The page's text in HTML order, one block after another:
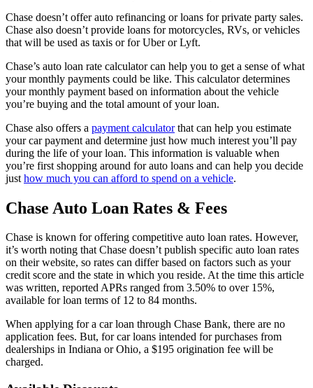
Chase doesn’t offer auto refinancing or loans for private party sales.
Chase also doesn’t provide loans for motorcycles, RVs, or vehicles
that will be used as taxis or for Uber or Lyft.
Chase’s auto loan rate calculator can help you to get a sense of what
your monthly payments could be like. This calculator determines
your monthly payment based on information about the vehicle
you’re buying and the total amount of your loan.
Chase also offers a payment calculatorthat can help you estimate
your car payment and determine just how much interest you’ll pay
during the life of your loan. This information is valuable when
you’re first shopping around for auto loans and can help you decide
just how much you can afford to spend on a vehicle.
Chase Auto Loan Rates & Fees
Chase is known for offering competitive auto loan rates. However,
it’s worth noting that Chase doesn’t publish specific auto loan rates
on their website, so rates can differ based on factors such as your
credit score and the state in which you reside. At the time this article
was written, reported APRs ranged from 3.50% to over 15%,
available for loan terms of 12 to 84 months.
When applying for a car loan through Chase Bank, there are no
application fees. But, for car loans intended for purchases from
dealerships in Indiana or Ohio, a $195 origination fee will be
charged.